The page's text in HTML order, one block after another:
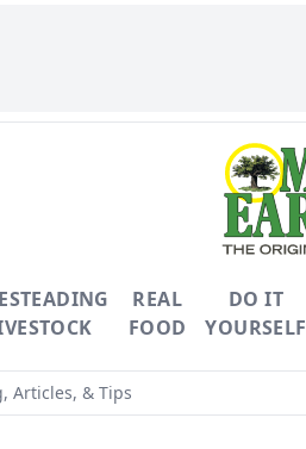
REAL
FOOD
DO IT
YOURSELF
Articles, & Tips